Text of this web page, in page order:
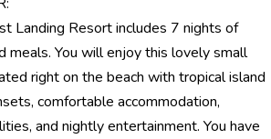
Landing Resort includes 7 nights of
meals. You will enjoy this lovely small
right on the beach with tropical island
comfortable accommodation,
and nightly entertainment. You have